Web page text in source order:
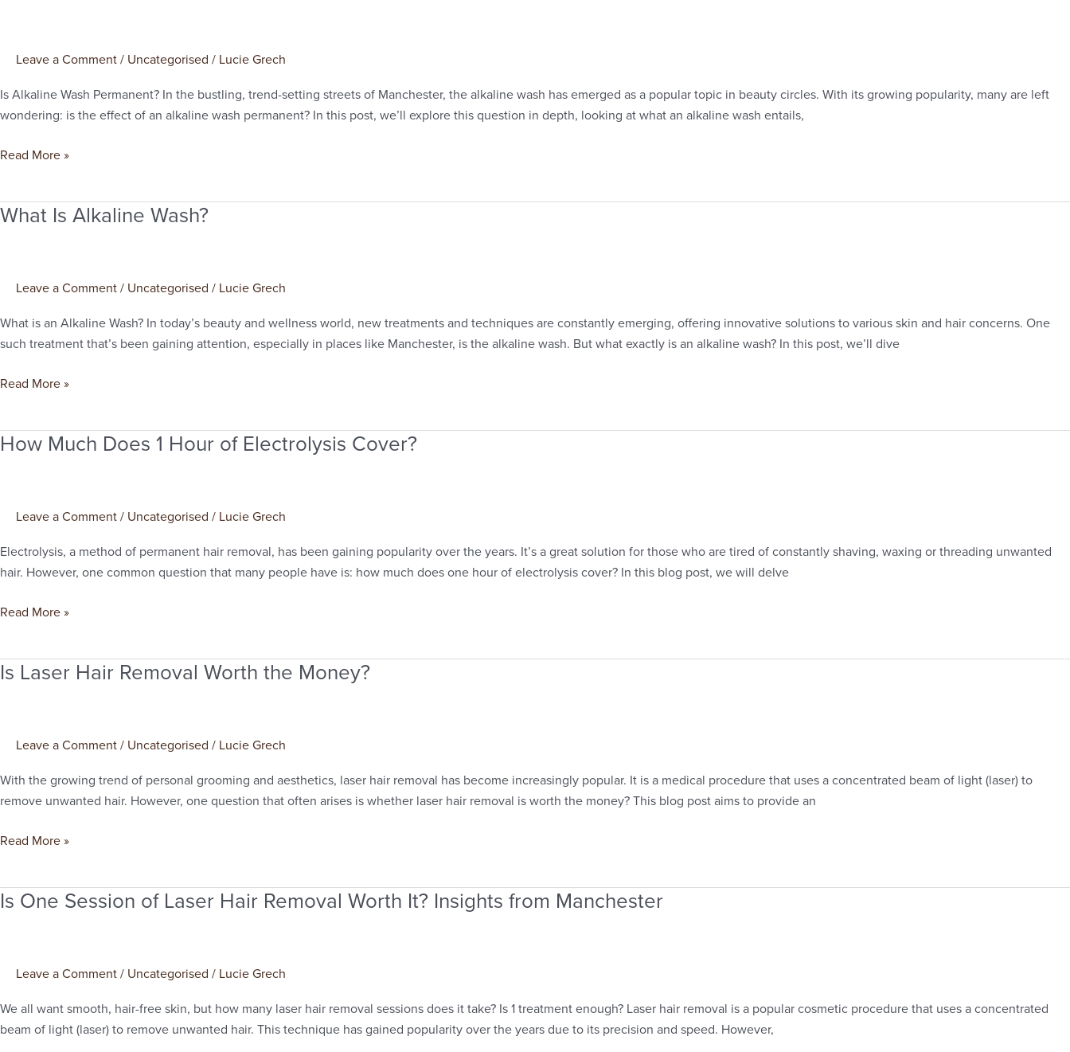
Leave a Comment / Uncategorised / Lucie Grech
Is Alkaline Wash Permanent? In the bustling, trend-setting streets of Manchester, the alkaline wash has emerged as a popular topic in beauty circles. With its growing popularity, many are left
wondering: is the effect of an alkaline wash permanent? In this post, we’ll explore this question in depth, looking at what an alkaline wash entails,
Read More »
What Is Alkaline Wash?
Leave a Comment / Uncategorised / Lucie Grech
What is an Alkaline Wash? In today’s beauty and wellness world, new treatments and techniques are constantly emerging, offering innovative solutions to various skin and hair concerns. One
such treatment that’s been gaining attention, especially in places like Manchester, is the alkaline wash. But what exactly is an alkaline wash? In this post, we’ll dive
What
Read More »
How Much Does 1 Hour of Electrolysis Cover?
Leave a Comment / Uncategorised / Lucie Grech
Electrolysis, a method of permanent hair removal, has been gaining popularity over the years. It’s a great solution for those who are tired of constantly shaving, waxing or threading unwanted
hair. However, one common question that many people have is: how much does one hour of electrolysis cover? In this blog post, we will delve
How
Hour
of
Electrolysis
Read More »
Is Laser Hair Removal Worth the Money?
Leave a Comment / Uncategorised / Lucie Grech
With the growing trend of personal grooming and aesthetics, laser hair removal has become increasingly popular. It is a medical procedure that uses a concentrated beam of light (laser) to
remove unwanted hair. However, one question that often arises is whether laser hair removal is worth the money? This blog post aims to provide an
Is
Worth
the
Read More »
Is One Session of Laser Hair Removal Worth It? Insights from Manchester
Leave a Comment / Uncategorised / Lucie Grech
We all want smooth, hair-free skin, but how many laser hair removal sessions does it take? Is 1 treatment enough? Laser hair removal is a popular cosmetic procedure that uses a concentrated
beam of light (laser) to remove unwanted hair. This technique has gained popularity over the years due to its precision and speed. However,
Is
Laser
Hair
Removal